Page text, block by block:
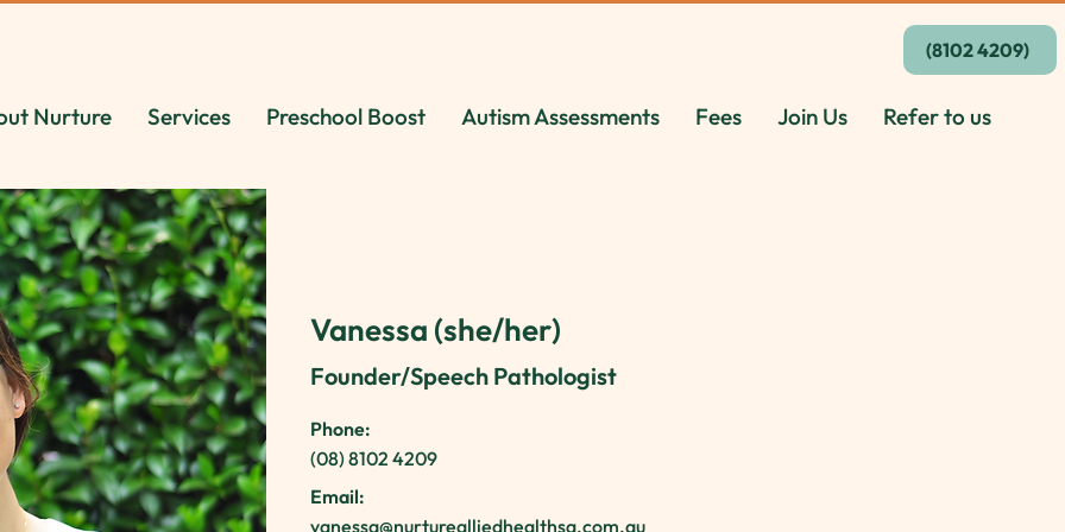
Nurture Services Preschool Boost Autism Assessments Fees Join Us Refer to us
(8102 4209)
Vanessa (she/her)
Founder/Speech Pathologist
Phone:
(08) 8102 4209
Email:
vanessa@nurturealliedhealthsa.com.au